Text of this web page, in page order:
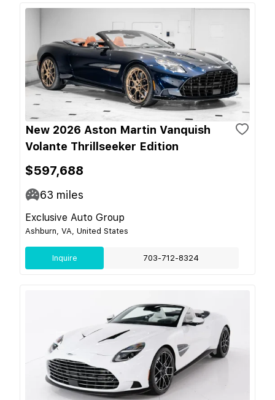
New 2026 Aston Martin Vanquish
Volante Thrillseeker Edition
$597,688
63 miles
Exclusive Auto Group
Ashburn, VA, United States
Inquire 703-712-8324